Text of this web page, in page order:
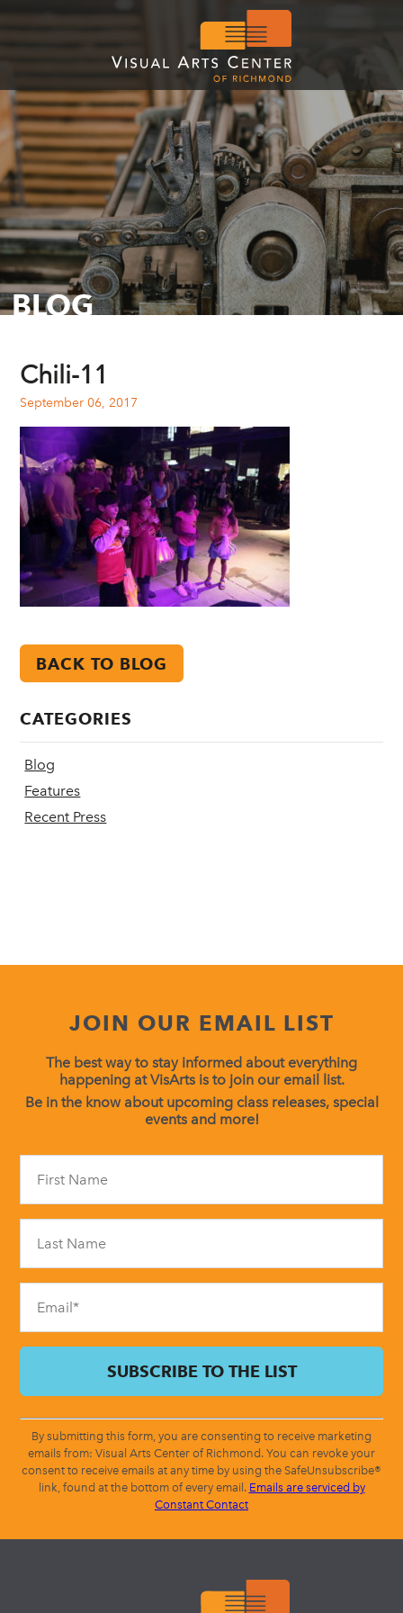
BLOG
Chili-11
September 06, 2017
BACK TO BLOG
CATEGORIES
Blog
Features
Recent Press
JOIN OUR EMAIL LIST
The best way to stay informed about everything
happening at VisArts is to join our email list.
Be in the know about upcoming class releases, special
events and more!
field
blank.
By submitting this form, you are consenting to receive marketing
emails from: Visual Arts Center of Richmond. You can revoke your
consent to receive emails at any time by using the SafeUnsubscribe®
link, found at the bottom of every email. Emails are serviced by
Constant Contact